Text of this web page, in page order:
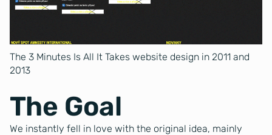
The 3 Minutes Is All It Takes website design in 2011 and
2013
The Goal
We instantly fell in love with the original idea, mainly